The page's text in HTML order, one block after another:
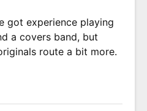
got experience playing
a covers band, but
route a bit more.